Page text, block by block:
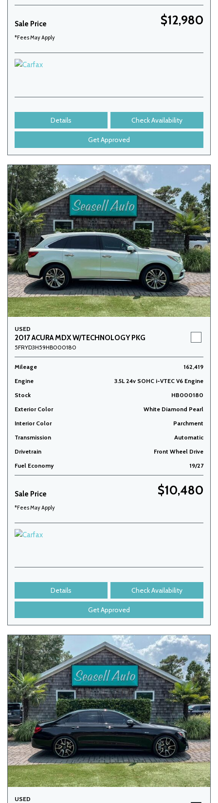
Sale Price $12,980
*Fees May Apply
Details Check Availability
Get Approved
USED
2017 ACURA MDX W/TECHNOLOGY PKG
5FRYD3H59HB000180
Mileage
162,419
Engine
3.5L 24v SOHC i-VTEC V6 Engine
Stock
HB000180
Exterior Color
White Diamond Pearl
Interior Color
Parchment
Transmission
Automatic
Drivetrain
Front Wheel Drive
Fuel Economy
19/27
Sale Price $10,480
*Fees May Apply
Details Check Availability
Get Approved
USED